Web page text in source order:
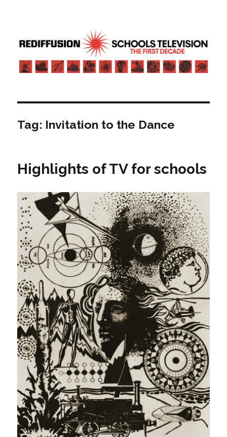
Rediffusion: Schools television – the
first decade | Transdiffusion
presentation
Tag: Invitation to the Dance
Highlights of TV for schools